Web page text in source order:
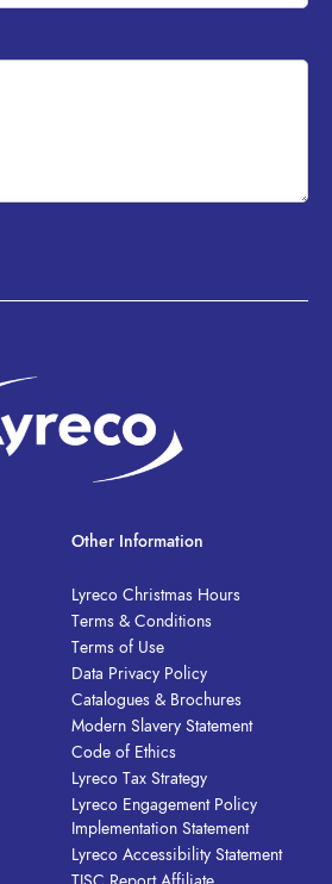
Other Information
Lyreco Christmas Hours
Terms & Conditions
Terms of Use
Data Privacy Policy
Catalogues & Brochures
Modern Slavery Statement
Code of Ethics
Lyreco Tax Strategy
Lyreco Engagement Policy
Implementation Statement
Lyreco Accessibility Statement